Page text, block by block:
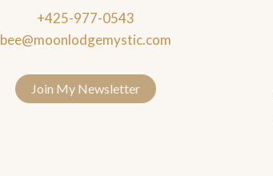
+425-977-0543
bee@moonlodgemystic.com
Join My Newsletter